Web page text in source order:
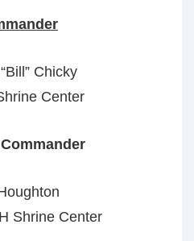
Chicky
Center
Shrine Center